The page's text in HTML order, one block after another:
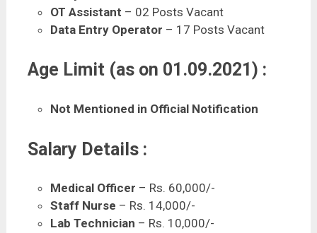
OT Assistant – 02 Posts Vacant
Data Entry Operator – 17 Posts Vacant
Age Limit (as on 01.09.2021) :
Not Mentioned in Official Notification
Salary Details :
Medical Officer – Rs. 60,000/-
Staff Nurse – Rs. 14,000/-
Lab Technician – Rs. 10,000/-